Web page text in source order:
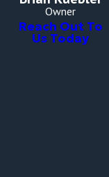
Owner
Reach Out To
Us Today